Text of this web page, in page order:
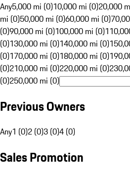
Any5,000 mi (0)10,000 mi (0)20,000
mi (0)50,000 mi (0)60,000 mi (0)
(0)90,000 mi (0)100,000 mi (0)
(0)130,000 mi (0)140,000 mi (0)
(0)170,000 mi (0)180,000 mi (0)
(0)210,000 mi (0)220,000 mi (0)
(0)250,000 mi (0)
Previous Owners
Any1 (0)2 (0)3 (0)4 (0)
Sales Promotion